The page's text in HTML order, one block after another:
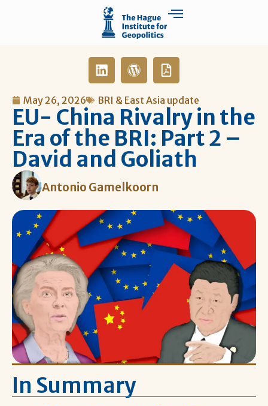
May 26, 2026 BRI & East Asia update
EU- China Rivalry in the
Era of the BRI: Part 2 –
David and Goliath
Antonio Gamelkoorn
In Summary